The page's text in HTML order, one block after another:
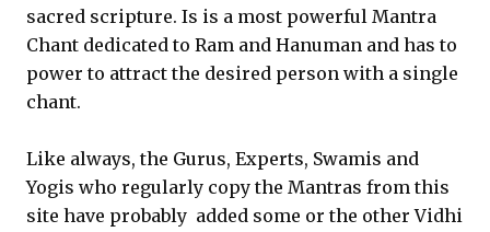
sacred scripture. Is is a most powerful Mantra
Chant dedicated to Ram and Hanuman and has to
power to attract the desired person with a single
chant.
Like always, the Gurus, Experts, Swamis and
Yogis who regularly copy the Mantras from this
site have probably added some or the other Vidhi